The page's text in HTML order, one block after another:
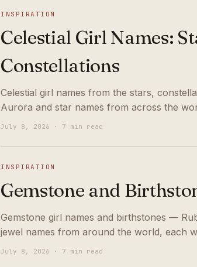
INSPIRATION
Celestial Girl Names:
Constellations
Celestial girl names from the stars,
Aurora and star names from across the
July 8, 2026 · 7 min read
INSPIRATION
Gemstone and
Gemstone girl names and birthstones —
jewel names from around the world, each
July 8, 2026 · 7 min read